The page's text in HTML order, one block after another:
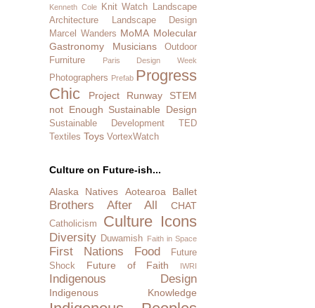
Kenneth Cole Knit Watch
Landscape
Architecture
Landscape Design
Marcel Wanders MoMA Molecular
Gastronomy
Musicians
Outdoor
Furniture
Paris Design Week
Photographers Prefab Progress
Chic
Project Runway
STEM
not Enough Sustainable Design
Sustainable Development
TED
Textiles Toys VortexWatch
Culture on Future-ish...
Alaska Natives
Aotearoa Ballet
Brothers After All CHAT
Catholicism Culture Icons
Diversity Duwamish Faith in Space
First Nations Food
Future
Shock
Future of Faith IWRI
Indigenous Design
Indigenous Knowledge